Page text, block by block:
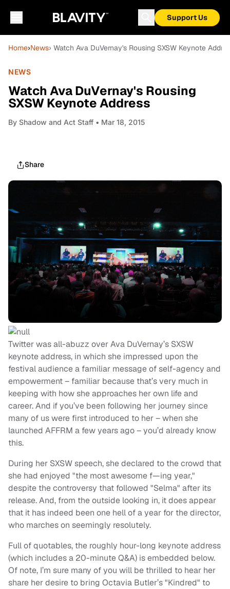
Support Us
Home›News› Watch Ava DuVernay's Rousing SXSW Keynote
NEWS
Watch Ava DuVernay's Rousing
SXSW Keynote Address
By Shadow and Act Staff • Mar 18, 2015
Share
Twitter was all-abuzz over Ava DuVernay’s SXSW
keynote address, in which she impressed upon the
festival audience a familiar message of self-agency and
empowerment – familiar because that’s very much in
keeping with how she approaches her own life and
career. And if you’ve been following her journey since
many of us were first introduced to her – when she
launched AFFRM a few years ago – you’d already know
this.
During her SXSW speech, she declared to the crowd that
she had enjoyed "the most awesome f—ing year,"
despite the controversy that followed "Selma" after its
release. And, from the outside looking in, it does appear
that it has indeed been one hell of a year for the director,
who marches on seemingly resolutely.
Full of quotables, the roughly hour-long keynote address
(which includes a 20-minute Q&A) is embedded below.
Of note, I’m sure many of you will be thrilled to hear her
share her desire to bring Octavia Butler’s "Kindred" to